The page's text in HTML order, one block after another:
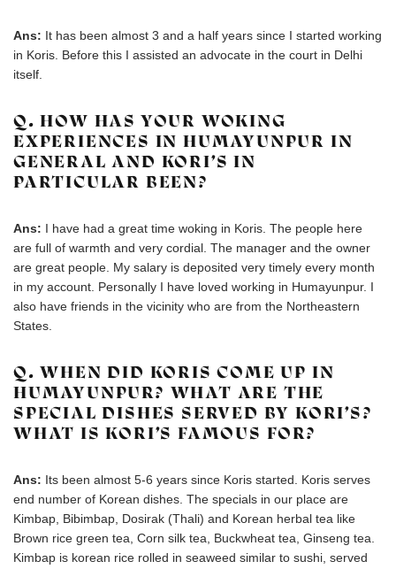
Ans: It has been almost 3 and a half years since I started working
in Koris. Before this I assisted an advocate in the court in Delhi
itself.
Q. HOW HAS YOUR WOKING
EXPERIENCES IN HUMAYUNPUR IN
GENERAL AND KORI’S IN
PARTICULAR BEEN?
Ans: I have had a great time woking in Koris. The people here
are full of warmth and very cordial. The manager and the owner
are great people. My salary is deposited very timely every month
in my account. Personally I have loved working in Humayunpur. I
also have friends in the vicinity who are from the Northeastern
States.
Q. WHEN DID KORIS COME UP IN
HUMAYUNPUR? WHAT ARE THE
SPECIAL DISHES SERVED BY KORI’S?
WHAT IS KORI’S FAMOUS FOR?
Ans: Its been almost 5-6 years since Koris started. Koris serves
end number of Korean dishes. The specials in our place are
Kimbap, Bibimbap, Dosirak (Thali) and Korean herbal tea like
Brown rice green tea, Corn silk tea, Buckwheat tea, Ginseng tea.
Kimbap is korean rice rolled in seaweed similar to sushi, served